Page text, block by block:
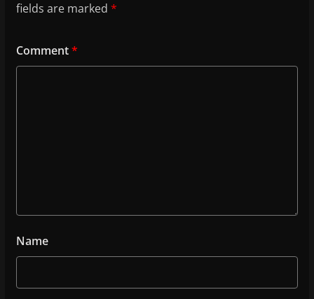
fields are marked *
Comment*
Name